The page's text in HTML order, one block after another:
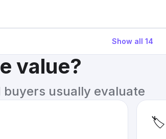
Show all 14
value?
usually evaluate
🏷️